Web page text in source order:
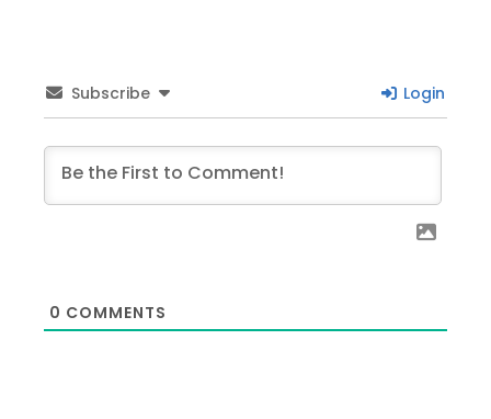
Subscribe Login
0 COMMENTS